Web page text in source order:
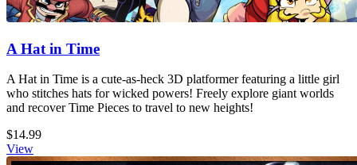
A Hat in Time
A Hat in Time is a cute-as-heck 3D platformer featuring a little girl
who stitches hats for wicked powers! Freely explore giant worlds
and recover Time Pieces to travel to new heights!
$14.99
View